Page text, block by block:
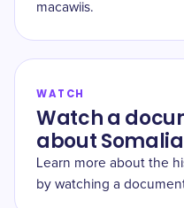
macawiis.
WATCH
Watch a
about Somalia
Learn more about the
by watching a